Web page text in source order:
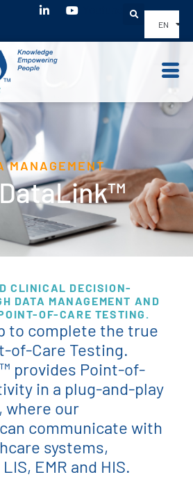
EN
MANAGEMENT
CLINICAL DECISION-
DATA MANAGEMENT AND
OF-CARE TESTING.
to complete the true
of-Care Testing.
provides Point-of-
in a plug-and-play
where our
communicate with
systems,
EMR and HIS.